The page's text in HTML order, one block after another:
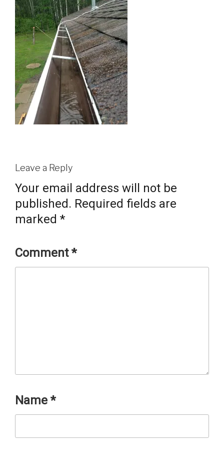
Leave a Reply
Your email address will not be
published. Required fields are
marked *
Comment*
Name *